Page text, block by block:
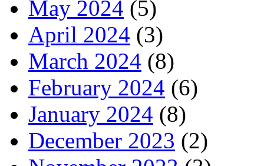
May 2024 (5)
April 2024 (3)
March 2024 (8)
February 2024 (6)
January 2024 (8)
December 2023 (2)